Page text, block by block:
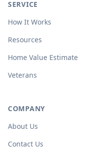
SERVICE
How It Works
Resources
Home Value Estimate
Veterans
COMPANY
About Us
Contact Us